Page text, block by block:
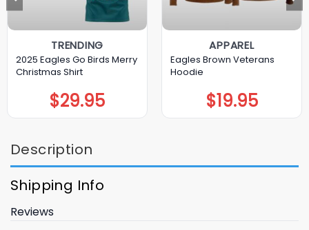
TRENDING
2025 Eagles Go Birds Merry
Christmas Shirt
$29.95
APPAREL
Eagles Brown Veterans
Hoodie
$19.95
Description
Shipping Info
Reviews